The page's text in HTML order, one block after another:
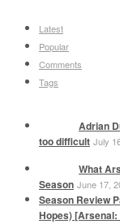
Latest
Popular
Comments
Tags
Adrian
too difficult July
What
Season June 17,
Season Review
Hopes)